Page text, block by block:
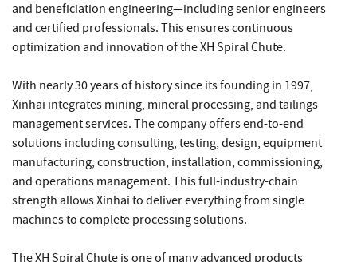
and beneficiation engineering—including senior engineers
and certified professionals. This ensures continuous
optimization and innovation of the XH Spiral Chute.
With nearly 30 years of history since its founding in 1997,
Xinhai integrates mining, mineral processing, and tailings
management services. The company offers end-to-end
solutions including consulting, testing, design, equipment
manufacturing, construction, installation, commissioning,
and operations management. This full-industry-chain
strength allows Xinhai to deliver everything from single
machines to complete processing solutions.
The XH Spiral Chute is one of many advanced products